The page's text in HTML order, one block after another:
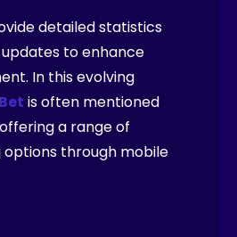
detailed statistics
to enhance
In this evolving
is often mentioned
a range of
through mobile